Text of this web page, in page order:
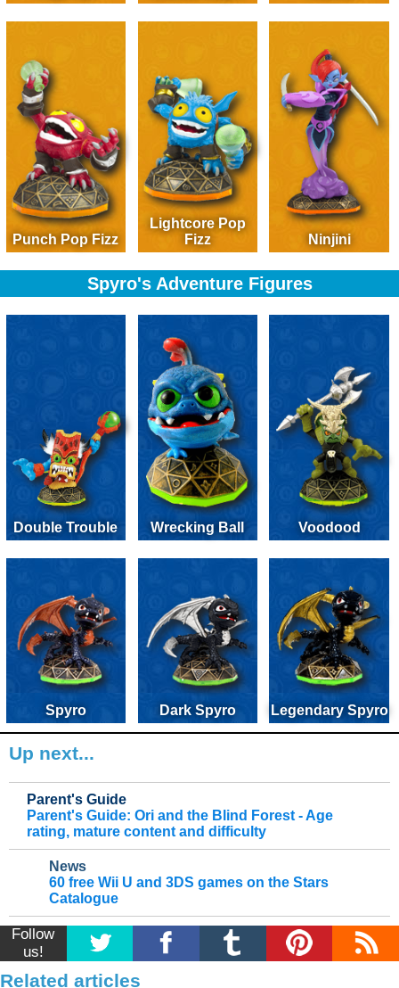
Punch Pop Fizz
Lightcore Pop
Fizz
Ninjini
Spyro's Adventure Figures
Double Trouble Wrecking Ball Voodood
Spyro Dark Spyro Legendary Spyro
Up next...
News
60 free Wii U and 3DS games on the Stars
Catalogue
Parent's Guide
Parent's Guide: Ori and the Blind Forest - Age
rating, mature content and difficulty
Follow
us!
Related articles